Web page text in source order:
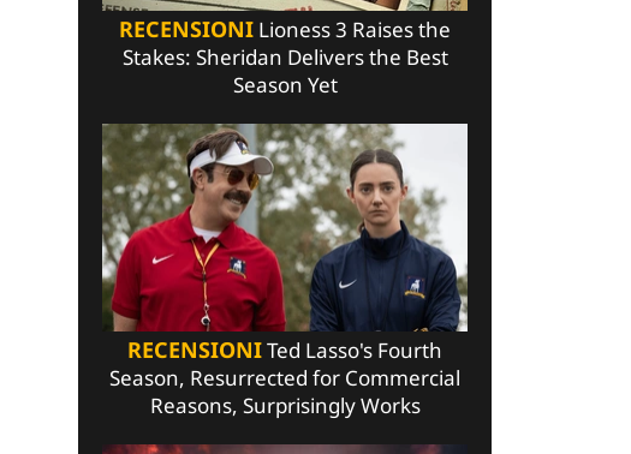
RECENSIONI Lioness 3 Raises the
Stakes: Sheridan Delivers the Best
Season Yet
RECENSIONITed Lasso's Fourth
Season, Resurrected for Commercial
Reasons, Surprisingly Works